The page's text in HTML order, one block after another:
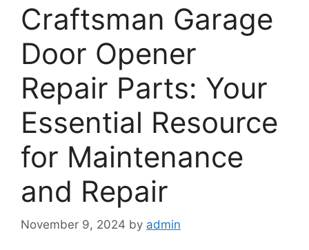
Craftsman Garage
Door Opener
Repair Parts: Your
Essential Resource
for Maintenance
and Repair
November 9, 2024 by admin